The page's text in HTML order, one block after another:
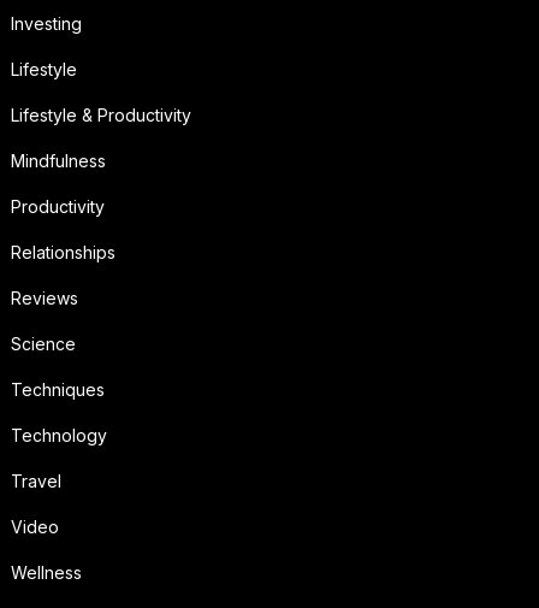
Investing
Lifestyle
Lifestyle & Productivity
Mindfulness
Productivity
Relationships
Reviews
Science
Techniques
Technology
Travel
Video
Wellness